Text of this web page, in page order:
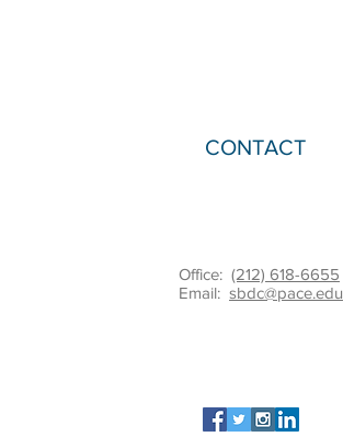
CONTACT
Office: (212) 618-6655
Email: sbdc@pace.edu